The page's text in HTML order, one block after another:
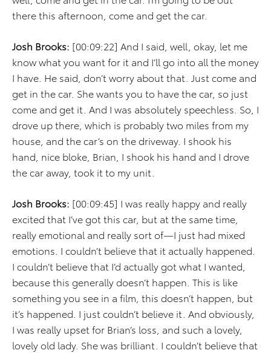
there this afternoon, come and get the car.
Josh Brooks: [00:09:22] And I said, well, okay, let me
know what you want for it and I’ll go into all the money
I have. He said, don’t worry about that. Just come and
get in the car. She wants you to have the car, so just
come and get it. And I was absolutely speechless. So, I
drove up there, which is probably two miles from my
house, and the car’s on the driveway. I shook his
hand, nice bloke, Brian, I shook his hand and I drove
the car away, took it to my unit.
Josh Brooks: [00:09:45] I was really happy and really
excited that I’ve got this car, but at the same time,
really emotional and really sort of—I just had mixed
emotions. I couldn’t believe that it actually happened.
I couldn’t believe that I’d actually got what I wanted,
because this generally doesn’t happen. This is like
something you see in a film, this doesn’t happen, but
it’s happened. I just couldn’t believe it. And obviously,
I was really upset for Brian’s loss, and such a lovely,
lovely old lady. She was brilliant. I couldn’t believe that